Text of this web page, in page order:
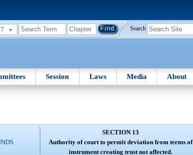
Search
Session Laws Media About
SECTION 13
Authority of court to permit deviation from terms of
instrument creating trust not affected.